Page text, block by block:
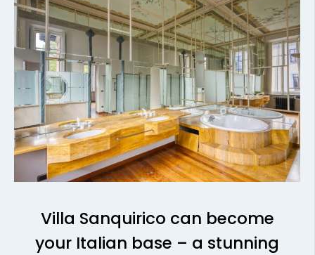
Villa Sanquirico can become
your Italian base – a stunning